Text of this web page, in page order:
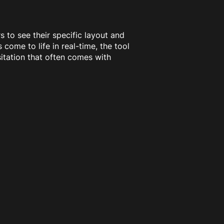
to see their specific layout and
come to life in real-time, the tool
that often comes with